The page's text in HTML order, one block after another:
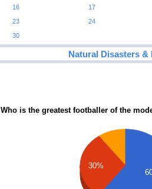
16 17
23 24
30
Natural Disasters &
Who is the greatest footballer of the
30%